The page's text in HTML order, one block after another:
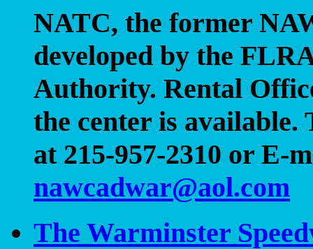
NATC, the former
developed by the
Authority. Rental
the center is available.
at 215-957-2310 or E-
nawcadwar@aol.com
The Warminster